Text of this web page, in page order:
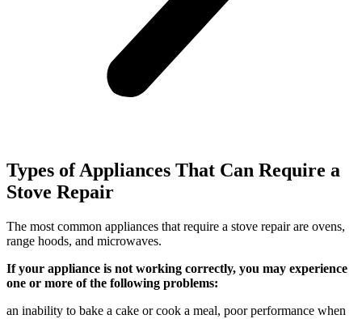
Types of Appliances That Can Require a
Stove Repair
The most common appliances that require a stove repair are ovens,
range hoods, and microwaves.
If your appliance is not working correctly, you may experience
one or more of the following problems:
an inability to bake a cake or cook a meal, poor performance when